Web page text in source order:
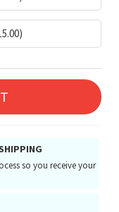
so you receive your